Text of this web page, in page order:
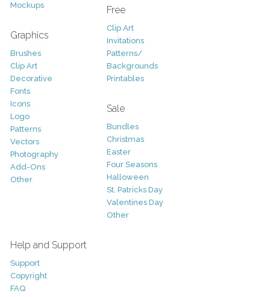
Mockups
Graphics
Brushes
Clip Art
Decorative
Fonts
Icons
Logo
Patterns
Vectors
Photography
Add-Ons
Other
Free
Clip Art
Invitations
Patterns/
Backgrounds
Printables
Sale
Bundles
Christmas
Easter
Four Seasons
Halloween
St. Patricks Day
Valentines Day
Other
Help and Support
Support
Copyright
FAQ